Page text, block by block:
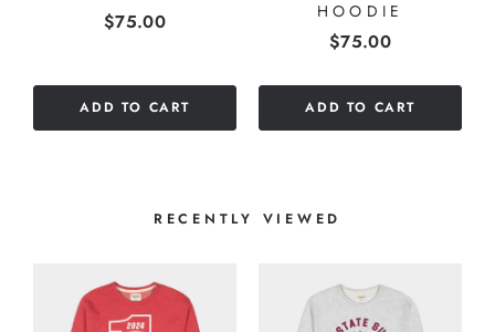
Price
$75.00
ADD TO CART
HOODIE
Price
$75.00
ADD TO CART
RECENTLY VIEWED